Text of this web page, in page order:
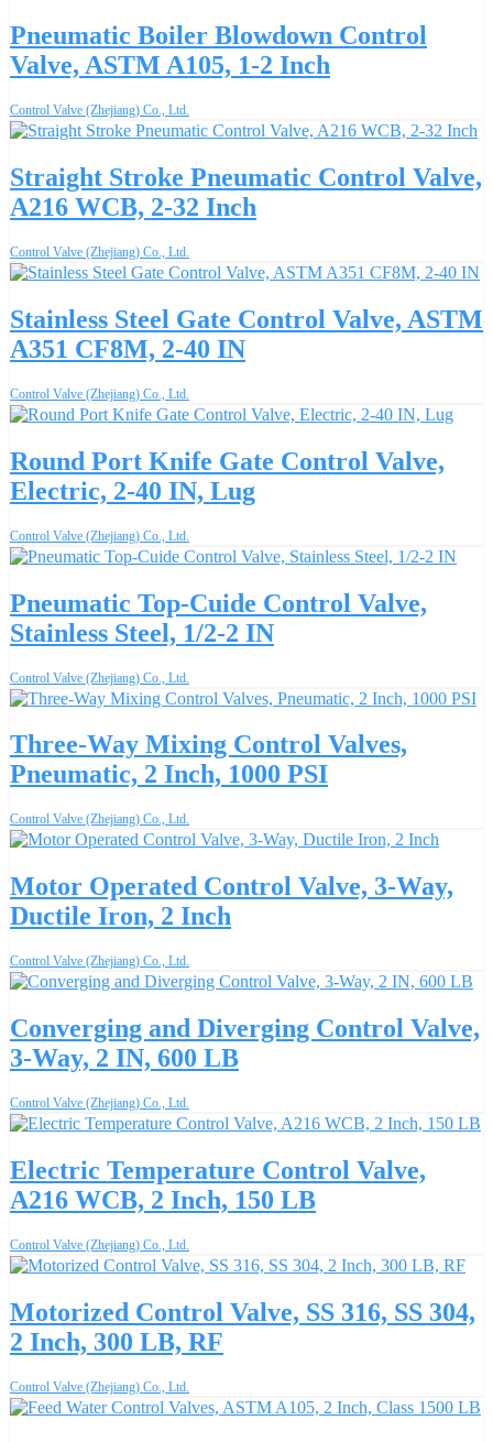
Pneumatic Boiler Blowdown Control
Valve, ASTM A105, 1-2 Inch
Control Valve (Zhejiang) Co., Ltd.
Straight Stroke Pneumatic Control Valve,
A216 WCB, 2-32 Inch
Control Valve (Zhejiang) Co., Ltd.
Stainless Steel Gate Control Valve, ASTM
A351 CF8M, 2-40 IN
Control Valve (Zhejiang) Co., Ltd.
Round Port Knife Gate Control Valve,
Electric, 2-40 IN, Lug
Control Valve (Zhejiang) Co., Ltd.
Pneumatic Top-Cuide Control Valve,
Stainless Steel, 1/2-2 IN
Control Valve (Zhejiang) Co., Ltd.
Three-Way Mixing Control Valves,
Pneumatic, 2 Inch, 1000 PSI
Control Valve (Zhejiang) Co., Ltd.
Motor Operated Control Valve, 3-Way,
Ductile Iron, 2 Inch
Control Valve (Zhejiang) Co., Ltd.
Converging and Diverging Control Valve,
3-Way, 2 IN, 600 LB
Control Valve (Zhejiang) Co., Ltd.
Electric Temperature Control Valve,
A216 WCB, 2 Inch, 150 LB
Control Valve (Zhejiang) Co., Ltd.
Motorized Control Valve, SS 316, SS 304,
2 Inch, 300 LB, RF
Control Valve (Zhejiang) Co., Ltd.